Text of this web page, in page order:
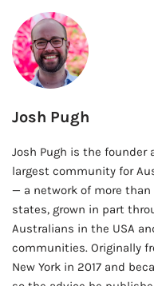
Josh Pugh
Josh Pugh is the founder
largest community for
— a network of more
states, grown in part
Australians in the USA
communities. Originally
New York in 2017 and